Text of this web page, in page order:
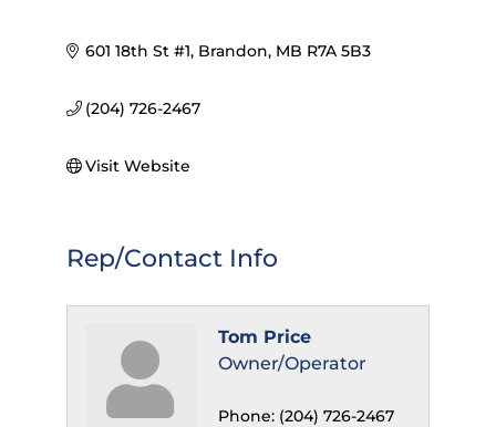
601 18th St #1 Brandon MB R7A 5B3
(204) 726-2467
Visit Website
Rep/Contact Info
Tom Price
Owner/Operator
Phone: (204) 726-2467